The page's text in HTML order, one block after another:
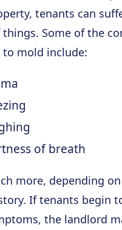
tenants can
Some of the
to mold include:
of breath
more, depending
If tenants begin
the landlord